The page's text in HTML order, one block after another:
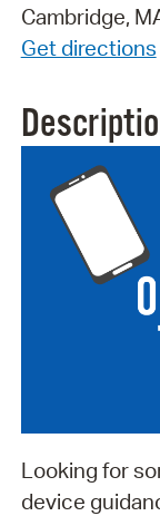
Cambridge,
Get directions
Looking for
device